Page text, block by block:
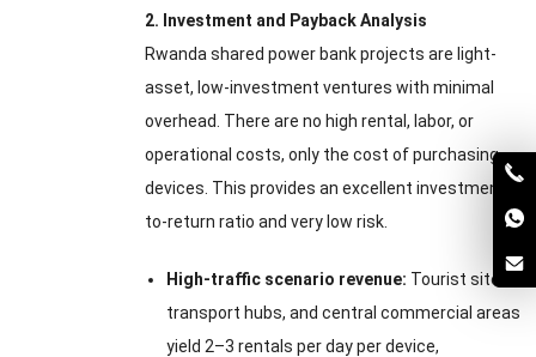
2. Investment and Payback Analysis
Rwanda shared power bank projects are light-
asset, low-investment ventures with minimal
overhead. There are no high rental, labor, or
operational costs, only the cost of purchasing
devices. This provides an excellent investment-
to-return ratio and very low risk.
High-traffic scenario revenue: Tourist sites,
transport hubs, and central commercial areas
yield 2–3 rentals per day per device,